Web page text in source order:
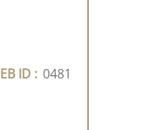
ID : 0481